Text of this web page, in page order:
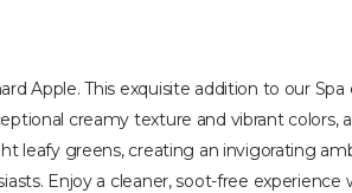
Apple. This exquisite addition to our
creamy texture and vibrant
leafy greens, creating an invigorating
Enjoy a cleaner, soot-free